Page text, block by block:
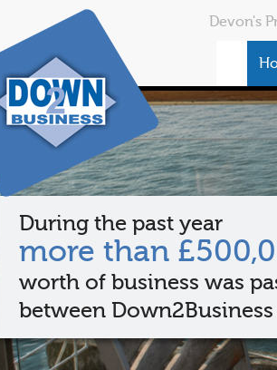
Devon's
During the past year
more than
worth of business was
between